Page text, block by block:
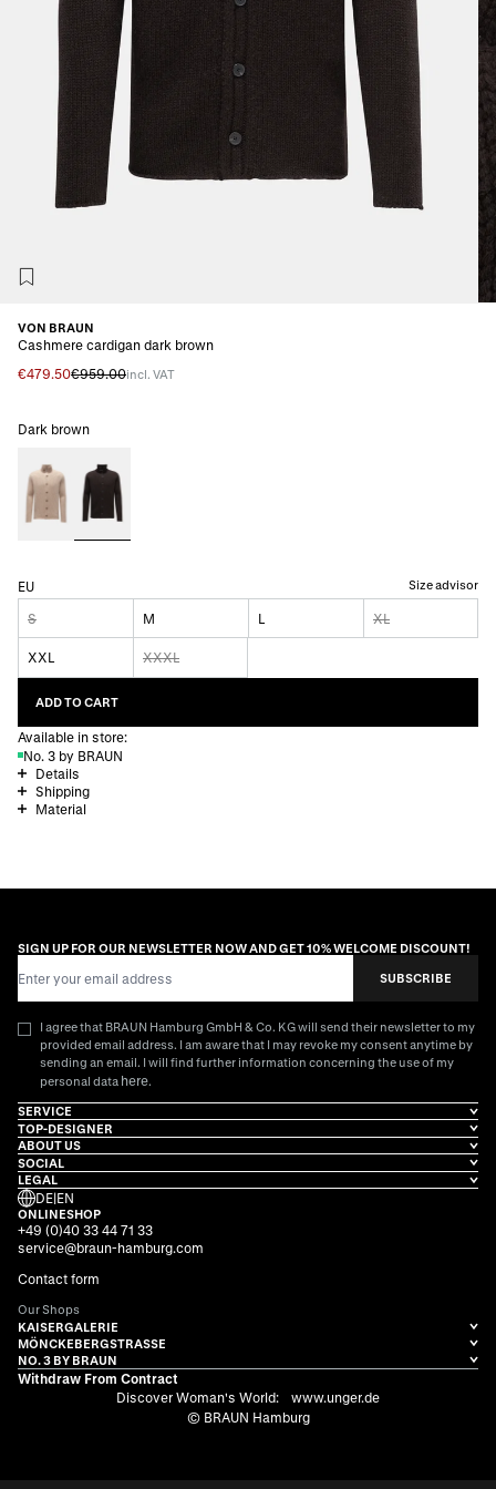
VON BRAUN
Cashmere cardigan dark brown
€479.50€959.00incl. VAT
Dark brown
EU Size advisor
S M L XL
XXL XXXL
ADD TO CART
Available in store:
No. 3 by BRAUN
Details
Shipping
Material
SIGN UP FOR OUR NEWSLETTER NOW AND GET 10% WELCOME DISCOUNT!
SUBSCRIBE
I agree that BRAUN Hamburg GmbH & Co. KG will send their newsletter to my
provided email address. I am aware that I may revoke my consent anytime by
sending an email. I will find further information concerning the use of my
personal data here.
SERVICE
TOP-DESIGNER
ABOUT US
SOCIAL
LEGAL
DE|EN
ONLINESHOP
+49 (0)40 33 44 71 33
service@braun-hamburg.com
Contact form
Our Shops
KAISERGALERIE
MÖNCKEBERGSTRASSE
NO. 3 BY BRAUN
Withdraw From Contract
Discover Woman's World:
www.unger.de
© BRAUN Hamburg